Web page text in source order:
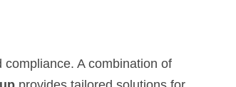
A combination of